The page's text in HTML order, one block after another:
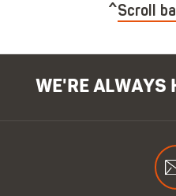
Scroll
WE'RE ALWAYS